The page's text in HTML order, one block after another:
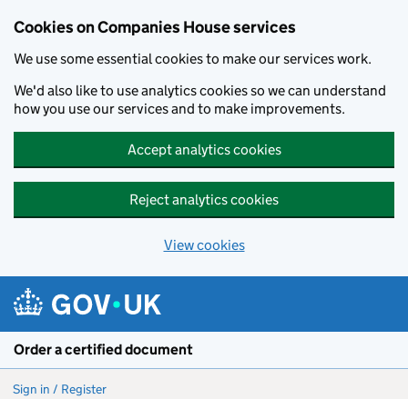
Cookies on Companies House services
We use some essential cookies to make our services work.
We'd also like to use analytics cookies so we can understand
how you use our services and to make improvements.
Accept analytics cookies
Reject analytics cookies
View cookies
Order a certified document
Sign in / Register